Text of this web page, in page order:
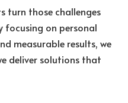
turn those challenges
on personal
measurable results, we
deliver solutions that